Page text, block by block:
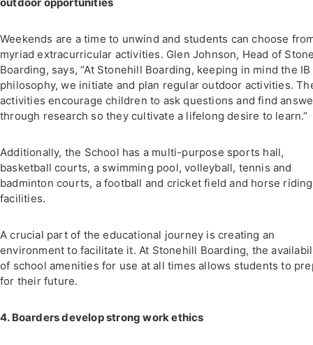
Weekends are a time to unwind and students can choose
myriad extracurricular activities. Glen Johnson, Head of
Boarding, says, “At Stonehill Boarding, keeping in mind the IB
philosophy, we initiate and plan regular outdoor activities.
activities encourage children to ask questions and find
through research so they cultivate a lifelong desire to learn.”
Additionally, the School has a multi-purpose sports hall,
basketball courts, a swimming pool, volleyball, tennis and
badminton courts, a football and cricket field and horse riding
facilities.
A crucial part of the educational journey is creating an
environment to facilitate it. At Stonehill Boarding, the
of school amenities for use at all times allows students to
for their future.
4. Boarders develop strong work ethics